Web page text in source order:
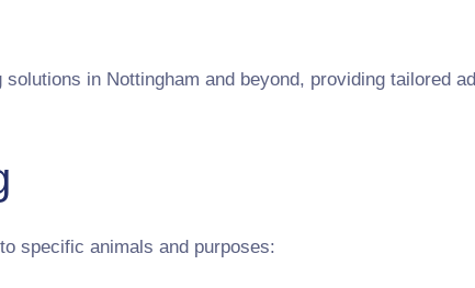
in Nottingham and beyond, providing tailored
specific animals and purposes: